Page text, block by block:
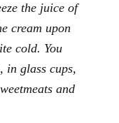
the juice of
cream upon
cold. You
in glass cups,
and